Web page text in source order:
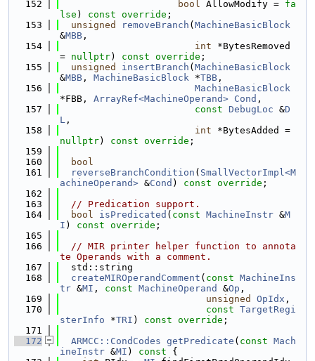
  152
bool AllowModify = fa
lse ) const override ;
  153
unsigned removeBranch ( MachineBasicBlock
&MBB ,
  154
int *BytesRemoved
= nullptr) const override ;
  155
unsigned insertBranch ( MachineBasicBlock
&MBB , MachineBasicBlock *TBB ,
  156
MachineBasicBlock
*FBB, ArrayRef<MachineOperand> Cond ,
  157
const DebugLoc &D
L ,
  158
int
nullptr) const override ;
  159
  160
bool
  161
reverseBranchCondition ( SmallVectorImpl<M
achineOperand> &Cond ) const override ;
  162
  163
// Predication support.
  164
bool isPredicated ( const MachineInstr &M
I ) const override ;
  165
  166
// MIR printer helper function to annota
te Operands with a comment.
  167
  std::string
  168
createMIROperandComment ( const MachineIns
tr &MI , const MachineOperand &Op ,
  169
unsigned OpIdx ,
  170
const TargetRegi
sterInfo *TRI ) const override ;
  171
  172
ARMCC::CondCodes getPredicate ( const Mach
ineInstr &MI ) const {